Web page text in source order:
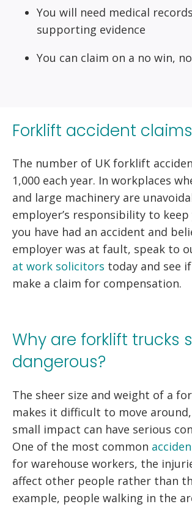
You will need medical
supporting evidence
You can claim on a no win,
Forklift accident claims
The number of UK forklift
1,000 each year. In workplaces
and large machinery are
employer’s responsibility to keep
you have had an accident and
employer was at fault, speak to
at work solicitors today and see
make a claim for compensation.
Why are forklift trucks
dangerous?
The sheer size and weight of a
makes it difficult to move around,
small impact can have serious
One of the most common
for warehouse workers, the
affect other people rather than
example, people walking in the